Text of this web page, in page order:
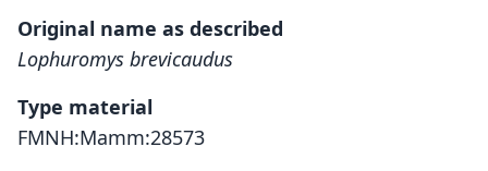
Original name as described
Lophuromys brevicaudus
Type material
FMNH:Mamm:28573